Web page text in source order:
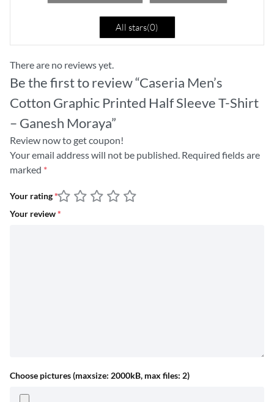
All stars(0)
There are no reviews yet.
Be the first to review “Caseria Men’s
Cotton Graphic Printed Half Sleeve T-Shirt
– Ganesh Moraya”
Review now to get coupon!
Your email address will not be published. Required fields are
marked *
Your rating*
Your review*
Choose pictures (maxsize: 2000kB, max files: 2)